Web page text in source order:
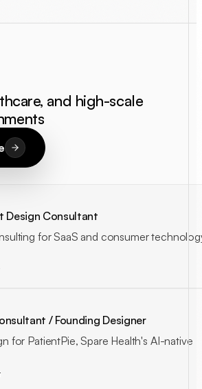
and high-scale
Design Consultant
for SaaS and consumer
/ Founding Designer
for PatientPie, Spare Health's AI-native